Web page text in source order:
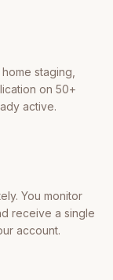
staging,
on 50+
active.
You monitor
receive a single
account.